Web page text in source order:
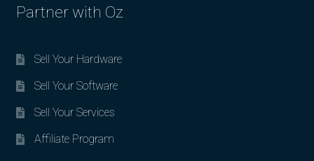
Partner with Oz
Sell Your Hardware
Sell Your Software
Sell Your Services
Affiliate Program